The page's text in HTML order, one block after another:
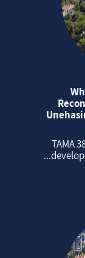
TAMA